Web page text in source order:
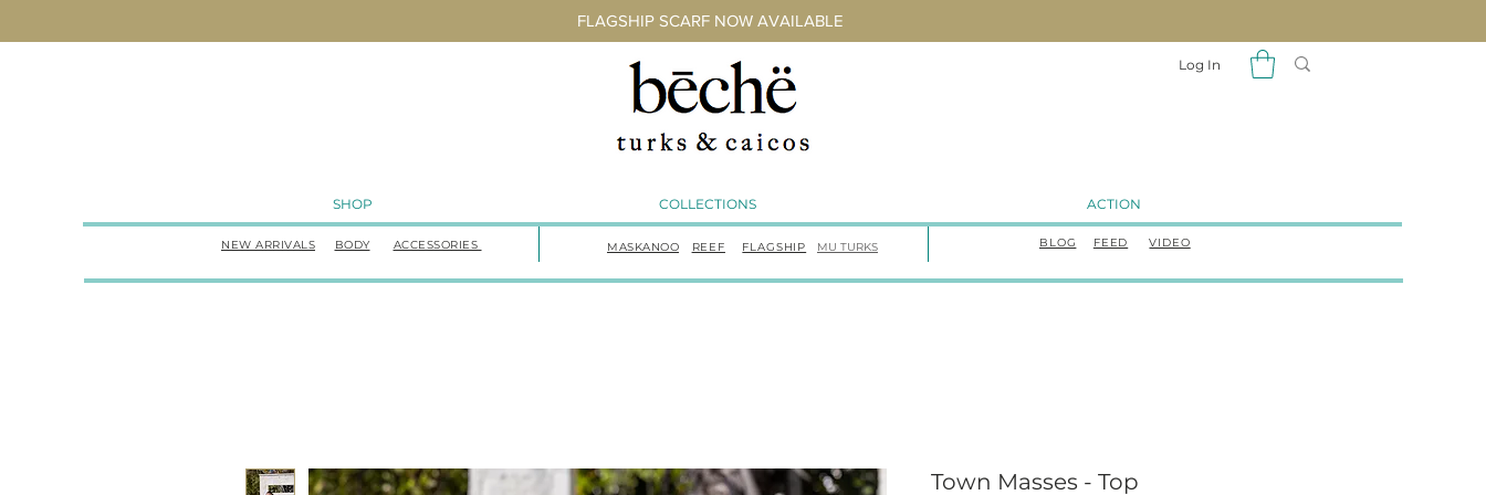
FLAGSHIP SCARF NOW AVAILABLE
Log In
SHOP COLLECTIONS ACTION
NEW ARRIVALS BODY ACCESSORIES MASKANOO REEF FLAGSHIP BLOG FEED VIDEO
MU TURKS
Town Masses - Top